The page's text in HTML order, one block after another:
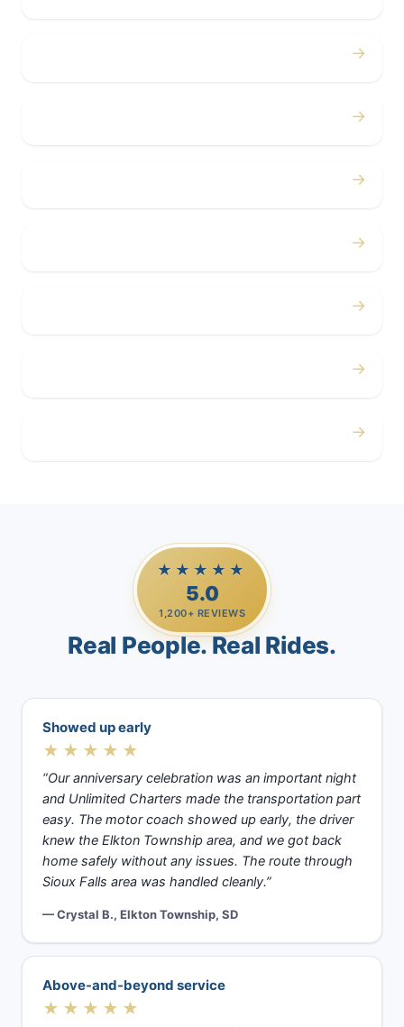
→
→
→
→
→
→
→
★★★★★
5.0
1,200+ REVIEWS
Real People. Real Rides.
Showed up early
★★★★★
“Our anniversary celebration was an important night
and Unlimited Charters made the transportation part
easy. The motor coach showed up early, the driver
knew the Elkton Township area, and we got back
home safely without any issues. The route through
Sioux Falls area was handled cleanly.”
— Crystal B., Elkton Township, SD
Above-and-beyond service
★★★★★